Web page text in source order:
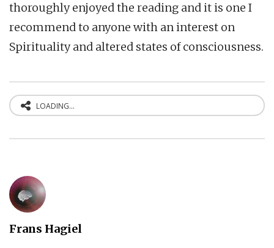
thoroughly enjoyed the reading and it is one I
recommend to anyone with an interest on
Spirituality and altered states of consciousness.
LOADING...
Frans Hagiel